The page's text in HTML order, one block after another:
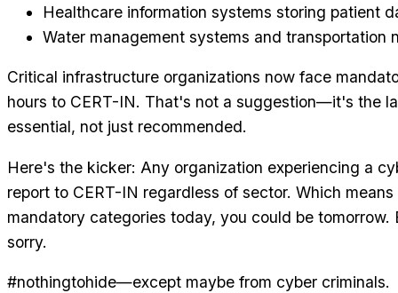
Healthcare information systems storing patient
Water management systems and transportation
Critical infrastructure organizations now face
hours to CERT-IN. That's not a suggestion—it's the
essential, not just recommended.
Here's the kicker: Any organization experiencing a
report to CERT-IN regardless of sector. Which
mandatory categories today, you could be tomorrow.
sorry.
#nothingtohide—except maybe from cyber criminals.